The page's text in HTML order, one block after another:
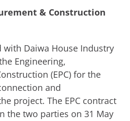
& Construction
with Daiwa House Industry
Engineering,
(EPC) for the
and
project. The EPC contract
the two parties on 31 May